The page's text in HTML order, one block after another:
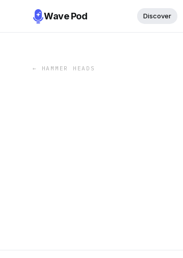
Wave Pod Discover
← HAMMER HEADS